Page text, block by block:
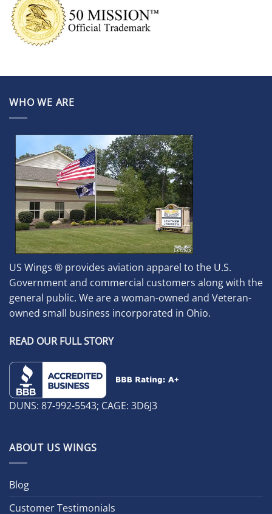
WHO WE ARE
US Wings ® provides aviation apparel to the U.S.
Government and commercial customers along with the
general public. We are a woman-owned and Veteran-
owned small business incorporated in Ohio.
READ OUR FULL STORY
DUNS: 87-992-5543; CAGE: 3D6J3
ABOUT US WINGS
Blog
Customer Testimonials